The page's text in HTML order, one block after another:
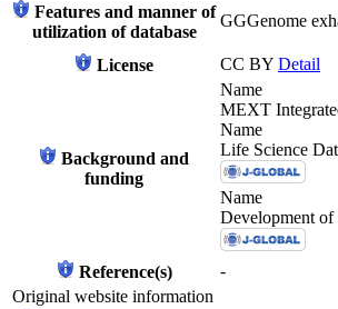
Features and manner of
utilization of database
GGGenome
License CC BY Detail
Background and
funding
Name
MEXT
Name
Life Science
Name
Development of
Reference(s)
-
Original website information